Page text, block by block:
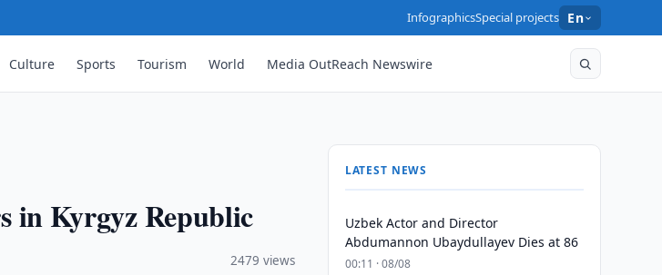
InfographicsSpecial projects En
Culture Sports Tourism World Media OutReach Newswire
in Kyrgyz Republic
2479 views
LATEST NEWS
Uzbek Actor and Director
Abdumannon Ubaydullayev Dies at 86
00:11 · 08/08